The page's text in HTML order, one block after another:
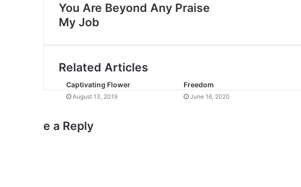
You Are Beyond Any Praise
My Job
Related Articles
Captivating Flower
August 13, 2019
Freedom
June 16, 2020
e a Reply